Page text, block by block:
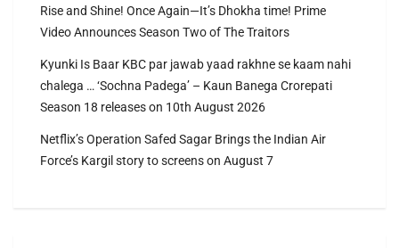
Rise and Shine! Once Again—It’s Dhokha time! Prime
Video Announces Season Two of The Traitors
Kyunki Is Baar KBC par jawab yaad rakhne se kaam nahi
chalega … ‘Sochna Padega’ – Kaun Banega Crorepati
Season 18 releases on 10th August 2026
Netflix’s Operation Safed Sagar Brings the Indian Air
Force’s Kargil story to screens on August 7